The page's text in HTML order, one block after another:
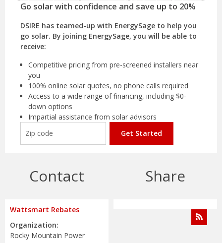
Go solar with confidence and save up to 20%
DSIRE has teamed-up with EnergySage to help you
go solar. By joining EnergySage, you will be able to
receive:
Competitive pricing from pre-screened installers near
you
100% online solar quotes, no phone calls required
Access to a wide range of financing, including $0-
down options
Impartial assistance from solar advisors
Get Started
Contact
Wattsmart Rebates
Organization:
Rocky Mountain Power
Share